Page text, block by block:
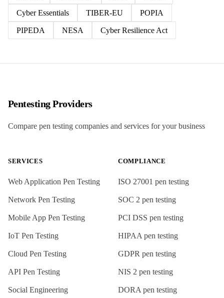
Cyber Essentials TIBER-EU POPIA
PIPEDA NESA Cyber Resilience Act
Pentesting Providers
Compare pen testing companies and services for your business
SERVICES
Web Application Pen Testing
Network Pen Testing
Mobile App Pen Testing
IoT Pen Testing
Cloud Pen Testing
API Pen Testing
Social Engineering
COMPLIANCE
ISO 27001 pen testing
SOC 2 pen testing
PCI DSS pen testing
HIPAA pen testing
GDPR pen testing
NIS 2 pen testing
DORA pen testing